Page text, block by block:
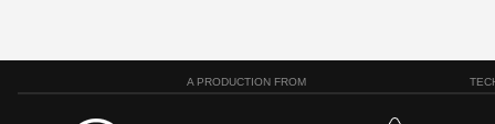
A PRODUCTION FROM